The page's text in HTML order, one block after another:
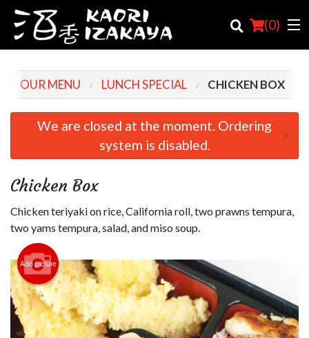
(0)
Order Online
Search
OUR MENU LUNCH SPECIAL CHICKEN BOX
We are closed at the moment. Ordering
system is disabled.
×
Chicken Box
Chicken teriyaki on rice, California roll, two prawns tempura,
two yams tempura, salad, and miso soup.
Add picture